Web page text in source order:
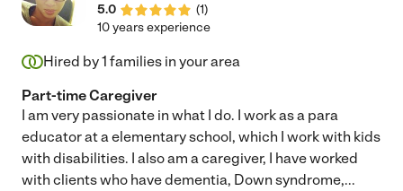
5.0
(1)
10 years experience
Hired by1 families in your area
Part-time Caregiver
I am very passionate in what I do. I work as a para
educator at a elementary school, which I work with kids
with disabilities. I also am a caregiver, I have worked
with clients who have dementia, Down syndrome,...